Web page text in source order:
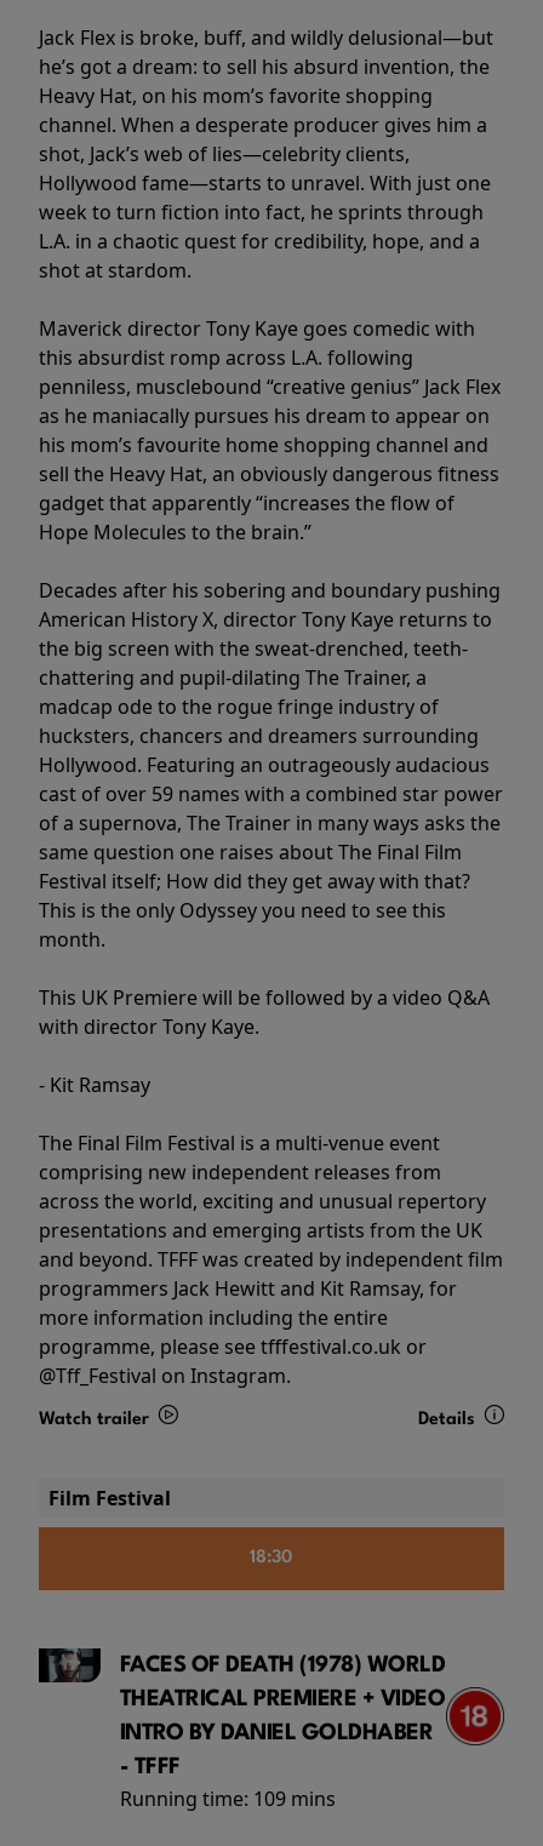
Jack Flex is broke, buff, and wildly delusional—but
he’s got a dream: to sell his absurd invention, the
Heavy Hat, on his mom’s favorite shopping
channel. When a desperate producer gives him a
shot, Jack’s web of lies—celebrity clients,
Hollywood fame—starts to unravel. With just one
week to turn fiction into fact, he sprints through
L.A. in a chaotic quest for credibility, hope, and a
shot at stardom.
Maverick director Tony Kaye goes comedic with
this absurdist romp across L.A. following
penniless, musclebound “creative genius” Jack Flex
as he maniacally pursues his dream to appear on
his mom’s favourite home shopping channel and
sell the Heavy Hat, an obviously dangerous fitness
gadget that apparently “increases the flow of
Hope Molecules to the brain.”
Decades after his sobering and boundary pushing
American History X, director Tony Kaye returns to
the big screen with the sweat-drenched, teeth-
chattering and pupil-dilating The Trainer, a
madcap ode to the rogue fringe industry of
hucksters, chancers and dreamers surrounding
Hollywood. Featuring an outrageously audacious
cast of over 59 names with a combined star power
of a supernova, The Trainer in many ways asks the
same question one raises about The Final Film
Festival itself; How did they get away with that?
This is the only Odyssey you need to see this
month.
This UK Premiere will be followed by a video Q&A
with director Tony Kaye.
- Kit Ramsay
The Final Film Festival is a multi-venue event
comprising new independent releases from
across the world, exciting and unusual repertory
presentations and emerging artists from the UK
and beyond. TFFF was created by independent film
programmers Jack Hewitt and Kit Ramsay, for
more information including the entire
programme, please see tfffestival.co.uk or
@Tff_Festival on Instagram.
Watch trailer Details
Film Festival
18:30
FACES OF DEATH (1978) WORLD
THEATRICAL PREMIERE + VIDEO
INTRO BY DANIEL GOLDHABER
- TFFF
Running time: 109 mins